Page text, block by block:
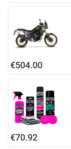
€504.00
€70.92